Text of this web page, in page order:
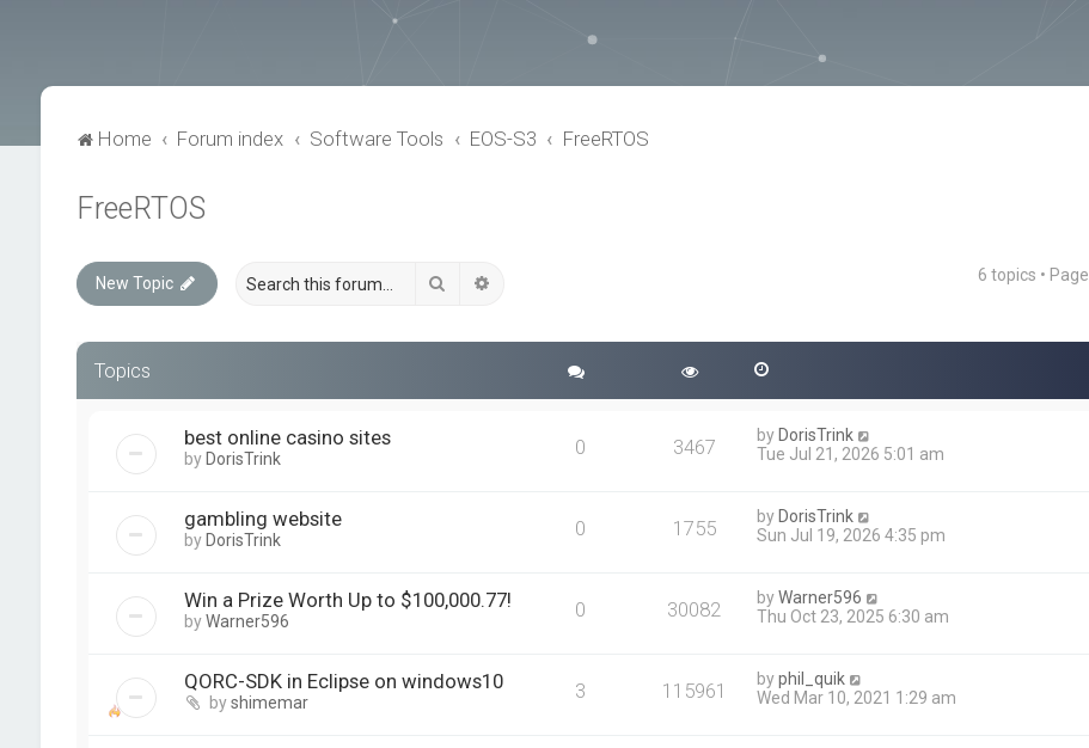
Home Forum index Software Tools EOS-S3 FreeRTOS
FreeRTOS
New Topic Search 6 topics • Page
Topics
best online casino sites
by DorisTrink 0 3467 by DorisTrink
Tue Jul 21, 2026 5:01 am
gambling website
by DorisTrink 0 1755 by DorisTrink
Sun Jul 19, 2026 4:35 pm
Win a Prize Worth Up to $100,000.77!
byWarner596 0 30082 byWarner596
Thu Oct 23, 2025 6:30 am
QORC-SDK in Eclipse on windows10
byshimemar 3 115961 byphil_quik
Wed Mar 10, 2021 1:29 am